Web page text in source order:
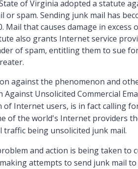
of Virginia adopted a statute
spam. Sending junk mail has
that causes damage in excess
also grants Internet service
of spam, entitling them to sue
against the phenomenon and
Unsolicited Commercial
Internet users, is in fact calling
of the world's Internet providers
traffic being unsolicited junk mail.
and action is being taken to
attempts to send junk mail